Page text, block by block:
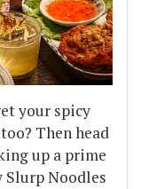
your spicy
Then head
up a prime
Slurp Noodles